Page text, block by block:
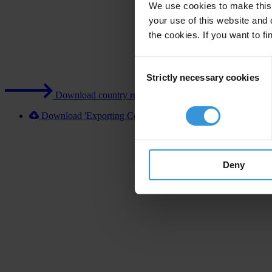
We use cookies to make
your use of this website
the cookies. If you want to
Selection
Strictly necessary cookies
Deny
Download country report (PDF)
Download 'Exporting Corruption 2020 Poland' [XLSX]